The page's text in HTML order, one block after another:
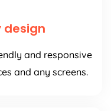
design
and responsive
and any screens.